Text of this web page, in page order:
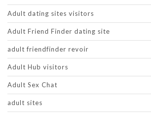
Adult dating sites visitors
Adult Friend Finder dating site
adult friendfinder revoir
Adult Hub visitors
Adult Sex Chat
adult sites